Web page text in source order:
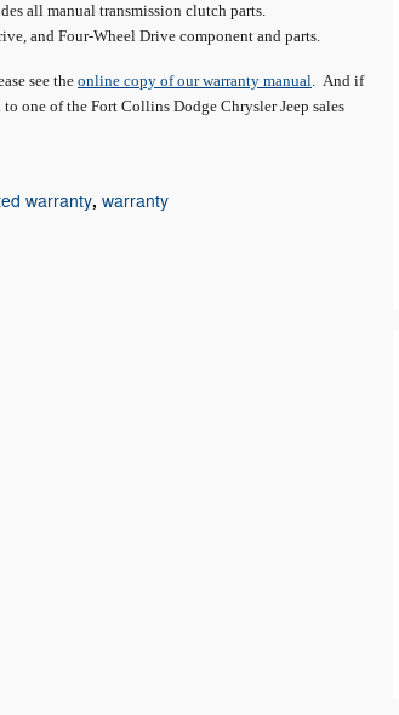
all manual transmission clutch parts.
and Four-Wheel Drive component and parts.
see the online copy of our warranty manual. And if
one of the Fort Collins Dodge Chrysler Jeep sales
warranty, warranty